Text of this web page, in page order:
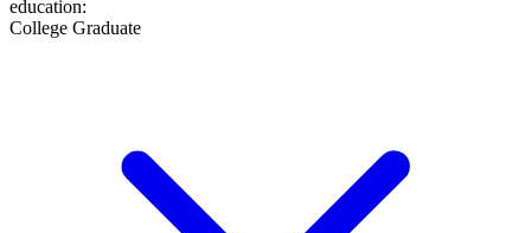
education:
College Graduate